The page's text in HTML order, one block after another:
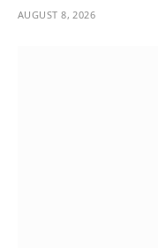
AUGUST 8, 2026